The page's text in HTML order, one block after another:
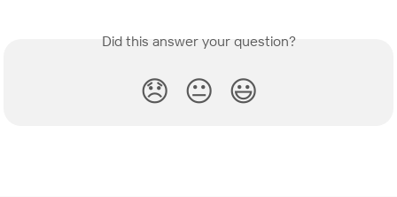
Did this answer your question?
😞 😐 😃